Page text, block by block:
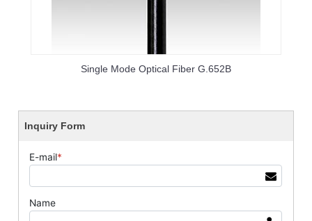
Single Mode Optical Fiber G.652B
Inquiry Form